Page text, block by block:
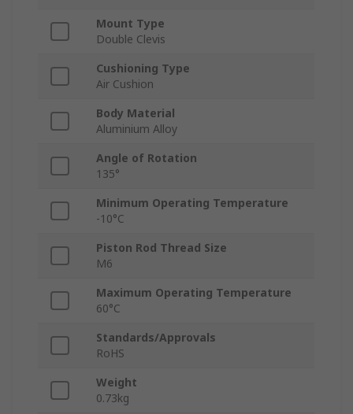
Mount Type
Double Clevis
Cushioning Type
Air Cushion
Body Material
Aluminium Alloy
Angle of Rotation
135°
Minimum Operating Temperature
-10°C
Piston Rod Thread Size
M6
Maximum Operating Temperature
60°C
Standards/Approvals
RoHS
Weight
0.73kg